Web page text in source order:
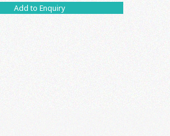
Add to Enquiry